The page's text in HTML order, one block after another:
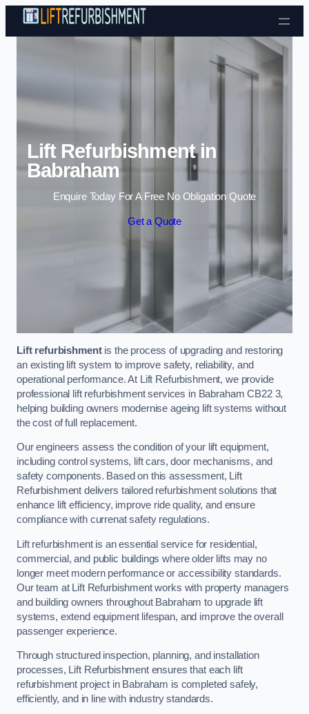
Skip to content
Lift Refurbishment in
Babraham
Enquire Today For A Free No Obligation Quote
Get a Quote
Lift refurbishmentis the process of upgrading and restoring
an existing lift system to improve safety, reliability, and
operational performance. At Lift Refurbishment, we provide
professional lift refurbishment services in Babraham CB22 3,
helping building owners modernise ageing lift systems without
the cost of full replacement.
Our engineers assess the condition of your lift equipment,
including control systems, lift cars, door mechanisms, and
safety components. Based on this assessment, Lift
Refurbishment delivers tailored refurbishment solutions that
enhance lift efficiency, improve ride quality, and ensure
compliance with currenat safety regulations.
Lift refurbishment is an essential service for residential,
commercial, and public buildings where older lifts may no
longer meet modern performance or accessibility standards.
Our team at Lift Refurbishment works with property managers
and building owners throughout Babraham to upgrade lift
systems, extend equipment lifespan, and improve the overall
passenger experience.
Through structured inspection, planning, and installation
processes, Lift Refurbishment ensures that each lift
refurbishment project in Babraham is completed safely,
efficiently, and in line with industry standards.